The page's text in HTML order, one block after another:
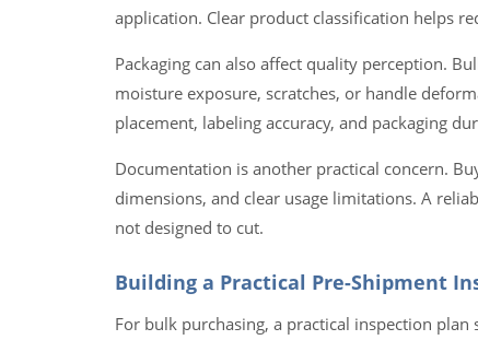
application. Clear product classification helps
Packaging can also affect quality perception.
moisture exposure, scratches, or handle
placement, labeling accuracy, and packaging
Documentation is another practical concern.
dimensions, and clear usage limitations. A
not designed to cut.
Building a Practical Pre-Shipment
For bulk purchasing, a practical inspection